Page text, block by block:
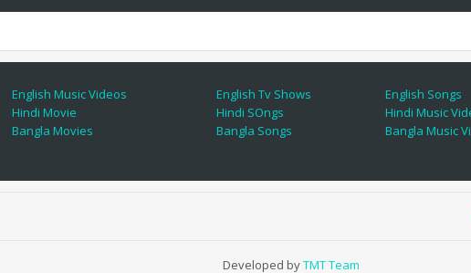
English Music Videos English Tv Shows
English Songs
Hindi Movie Hindi SOngs
Hindi Music
Bangla Movies Bangla Songs Bangla Music
Developed byTMT Team